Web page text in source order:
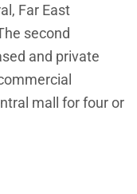
Far East
second
and private
mall for four or